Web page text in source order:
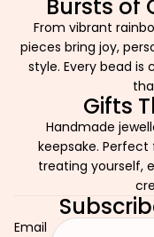
Bursts of
From vibrant
pieces bring joy,
style. Every bead
Gifts
Handmade
keepsake.
treating yourself,
Email
Privacy policy
Refund policy
Terms of